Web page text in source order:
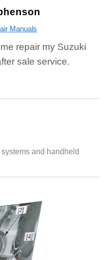
Manuals
repair my Suzuki
sale service.
and handheld